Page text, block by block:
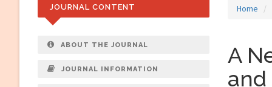
Home
A
JOURNAL CONTENT
ABOUT THE JOURNAL
JOURNAL INFORMATION